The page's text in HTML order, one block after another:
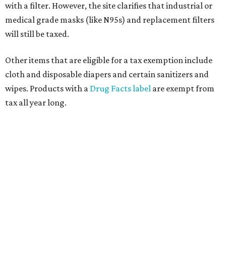
with a filter. However, the site clarifies that industrial or
medical grade masks (like N95s) and replacement filters
will still be taxed.
Other items that are eligible for a tax exemption include
cloth and disposable diapers and certain sanitizers and
wipes. Products with a Drug Facts label are exempt from
tax all year long.